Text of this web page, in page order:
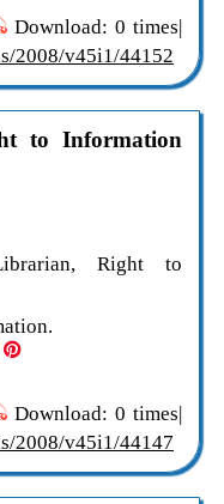
Download: 0 times|
2008/v45i1/44152
to Information
Right to
Download: 0 times|
2008/v45i1/44147